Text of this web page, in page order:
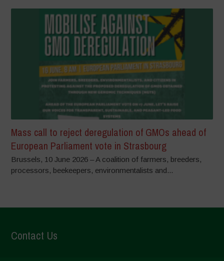
Mass call to reject deregulation of GMOs ahead of
European Parliament vote in Strasbourg
Brussels, 10 June 2026 – A coalition of farmers, breeders,
processors, beekeepers, environmentalists and...
Contact Us